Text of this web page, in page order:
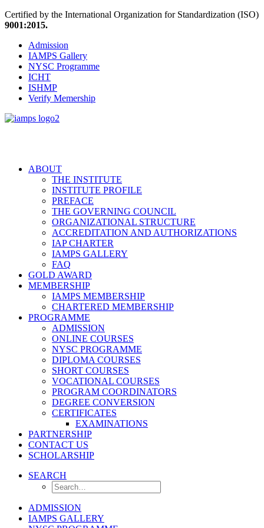
Certified by the International Organization for Standardization (ISO)
9001:2015.
Admission
IAMPS Gallery
NYSC Programme
ICHT
ISHMP
Verify Memership
ABOUT
THE INSTITUTE
INSTITUTE PROFILE
PREFACE
THE GOVERNING COUNCIL
ORGANIZATIONAL STRUCTURE
ACCREDITATION AND AUTHORIZATIONS
IAP CHARTER
IAMPS GALLERY
FAQ
GOLD AWARD
MEMBERSHIP
IAMPS MEMBERSHIP
CHARTERED MEMBERSHIP
PROGRAMME
ADMISSION
ONLINE COURSES
NYSC PROGRAMME
DIPLOMA COURSES
SHORT COURSES
VOCATIONAL COURSES
PROGRAM COORDINATORS
DEGREE CONVERSION
CERTIFICATES
EXAMINATIONS
PARTNERSHIP
CONTACT US
SCHOLARSHIP
SEARCH
ADMISSION
IAMPS GALLERY